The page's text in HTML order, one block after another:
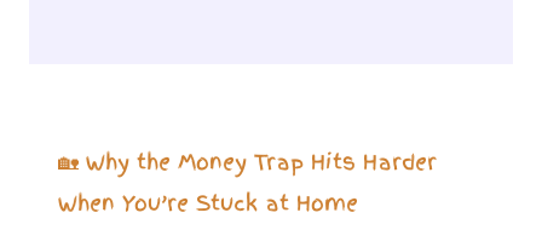
🏡 Why the Money Trap Hits Harder
When You’re Stuck at Home